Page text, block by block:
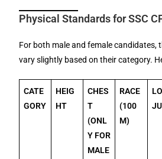
Physical Standards for SSC
For both male and female candidates,
vary slightly based on their category.
CATE
GORY
HEIG
HT
CHES
T
(ONL
Y FOR
MALE
RACE
(100
M)